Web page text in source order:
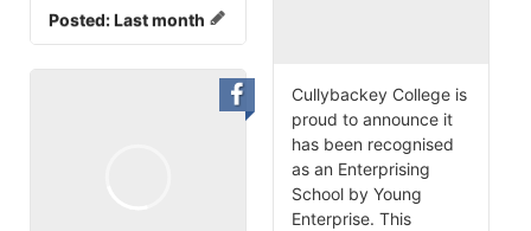
Posted:Last month
Cullybackey College is
proud to announce it
has been recognised
as an Enterprising
School by Young
Enterprise. This